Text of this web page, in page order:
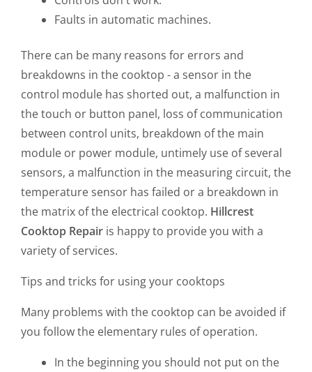
Faults in automatic machines.
There can be many reasons for errors and
breakdowns in the cooktop - a sensor in the
control module has shorted out, a malfunction in
the touch or button panel, loss of communication
between control units, breakdown of the main
module or power module, untimely use of several
sensors, a malfunction in the measuring circuit, the
temperature sensor has failed or a breakdown in
the matrix of the electrical cooktop. Hillcrest
Cooktop Repair is happy to provide you with a
variety of services.
Tips and tricks for using your cooktops
Many problems with the cooktop can be avoided if
you follow the elementary rules of operation.
In the beginning you should not put on the